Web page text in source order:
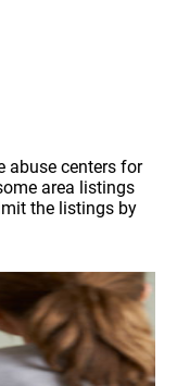
abuse centers for
area listings
the listings by